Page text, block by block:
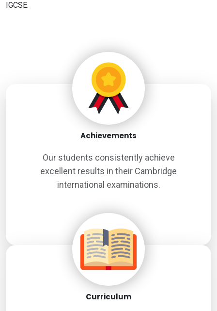
IGCSE.
Achievements
Our students consistently achieve
excellent results in their Cambridge
international examinations.
Curriculum